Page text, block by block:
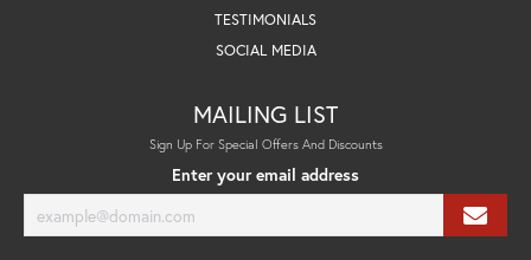
TESTIMONIALS
SOCIAL MEDIA
MAILING LIST
Sign Up For Special Offers And Discounts
Enter your email address